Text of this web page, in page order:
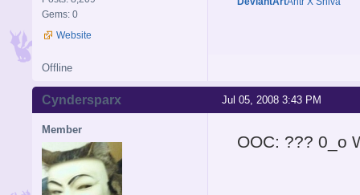
Gems: 0
Website
Offline
Jul 05, 2008 3:43 PM
Cyndersparx
Member
OOC: ??? 0_o